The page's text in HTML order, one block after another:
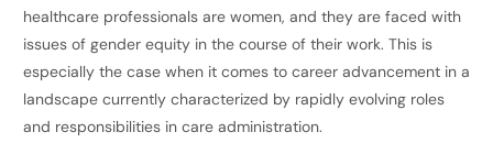
healthcare professionals are women, and they are faced with
issues of gender equity in the course of their work. This is
especially the case when it comes to career advancement in a
landscape currently characterized by rapidly evolving roles
and responsibilities in care administration.